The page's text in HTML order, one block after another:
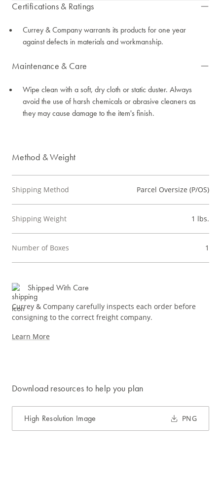
Certifications & Ratings
Currey & Company warrants its products for one year
against defects in materials and workmanship.
Maintenance & Care
Wipe clean with a soft, dry cloth or static duster. Always
avoid the use of harsh chemicals or abrasive cleaners as
they may cause damage to the item's finish.
Method & Weight
Shipping Method Parcel Oversize (P/OS)
Shipping Weight 1 lbs.
Number of Boxes 1
Shipped With Care
Currey & Company carefully inspects each order before
consigning to the correct freight company.
Learn More
Download resources to help you plan
High Resolution Image PNG